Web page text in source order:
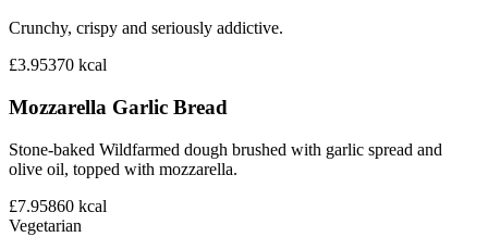
Crunchy, crispy and seriously addictive.
£3.95370 kcal
Mozzarella Garlic Bread
Stone-baked Wildfarmed dough brushed with garlic spread and
olive oil, topped with mozzarella.
£7.95860 kcal
Vegetarian